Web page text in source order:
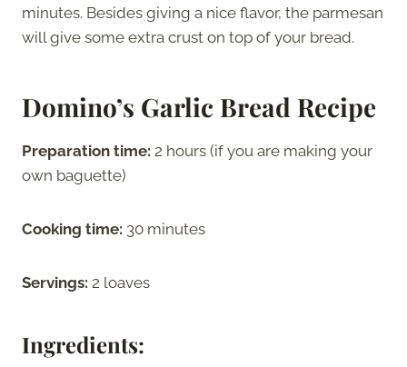
minutes. Besides giving a nice flavor, the parmesan
will give some extra crust on top of your bread.
Domino’s Garlic Bread Recipe
Preparation time: 2 hours (if you are making your
own baguette)
Cooking time: 30 minutes
Servings: 2 loaves
Ingredients: